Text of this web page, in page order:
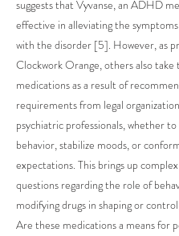
suggests that Vyvanse, an ADHD
effective in alleviating the symptoms
with the disorder [5]. However, as
Clockwork Orange, others also take
medications as a result of
requirements from legal
psychiatric professionals, whether
behavior, stabilize moods, or
expectations. This brings up
questions regarding the role of
modifying drugs in shaping or
Are these medications a means for